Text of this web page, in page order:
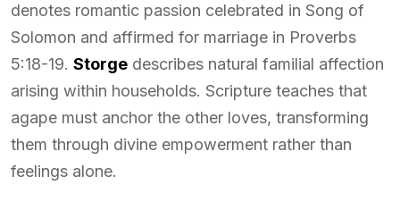
denotes romantic passion celebrated in Song of
Solomon and affirmed for marriage in Proverbs
5:18-19. Storge describes natural familial affection
arising within households. Scripture teaches that
agape must anchor the other loves, transforming
them through divine empowerment rather than
feelings alone.